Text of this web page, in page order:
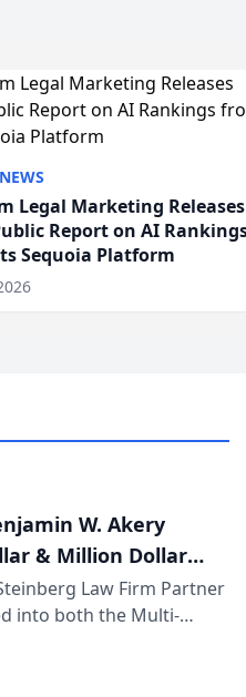
Legal Marketing Releases
Report on AI
Sequoia Platform
W. Akery
& Million Dollar
Law Firm Partner
into both the Multi-
Forum, a